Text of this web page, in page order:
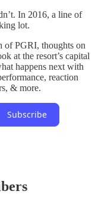
In 2016, a line of
lot.
of PGRI, thoughts on
at the resort’s capital
happens next with
reaction
& more.
Subscribe